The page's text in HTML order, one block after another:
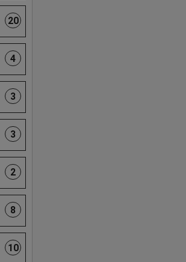
20
4
3
3
2
8
10